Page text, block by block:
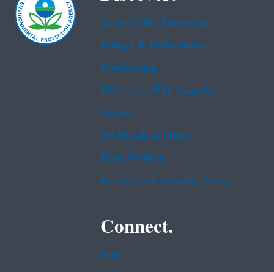
Accessibility Statement
Budget & Performance
Contracting
EPA www Web Snapshot
Grants
No FEAR Act Data
Plain Writing
Privacy and Security Notice
Connect.
Data